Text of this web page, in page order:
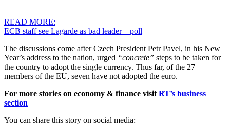
READ MORE:
ECB staff see Lagarde as bad leader – poll
The discussions come after Czech President Petr Pavel, in his New
Year’s address to the nation, urged “concrete” steps to be taken for
the country to adopt the single currency. Thus far, of the 27
members of the EU, seven have not adopted the euro.
For more stories on economy & finance visit RT’s business
section
You can share this story on social media: